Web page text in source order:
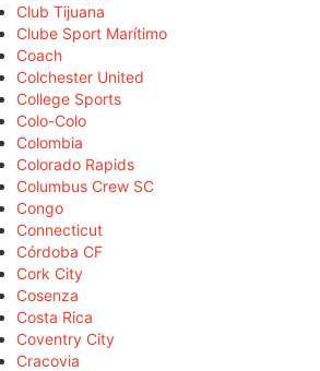
Club Tijuana
Clube Sport Marítimo
Coach
Colchester United
College Sports
Colo-Colo
Colombia
Colorado Rapids
Columbus Crew SC
Congo
Connecticut
Córdoba CF
Cork City
Cosenza
Costa Rica
Coventry City
Cracovia